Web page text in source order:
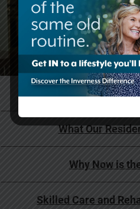
Life at
What Our
Why Now is
Skilled Care and